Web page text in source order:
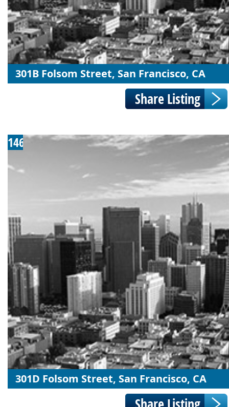
301B Folsom Street, San Francisco, CA
146
301D Folsom Street, San Francisco, CA